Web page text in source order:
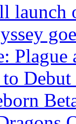
launch
Plague
Debut